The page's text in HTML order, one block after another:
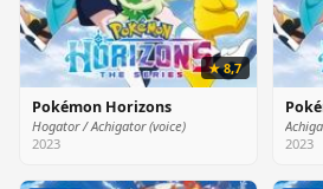
★ 8,7
Pokémon Horizons
Hogator / Achigator (voice)
2023
2023